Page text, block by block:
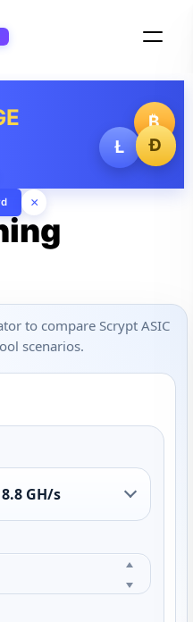
₿
Ł
Ð
×
to compare Scrypt ASIC
scenarios.
GH/s